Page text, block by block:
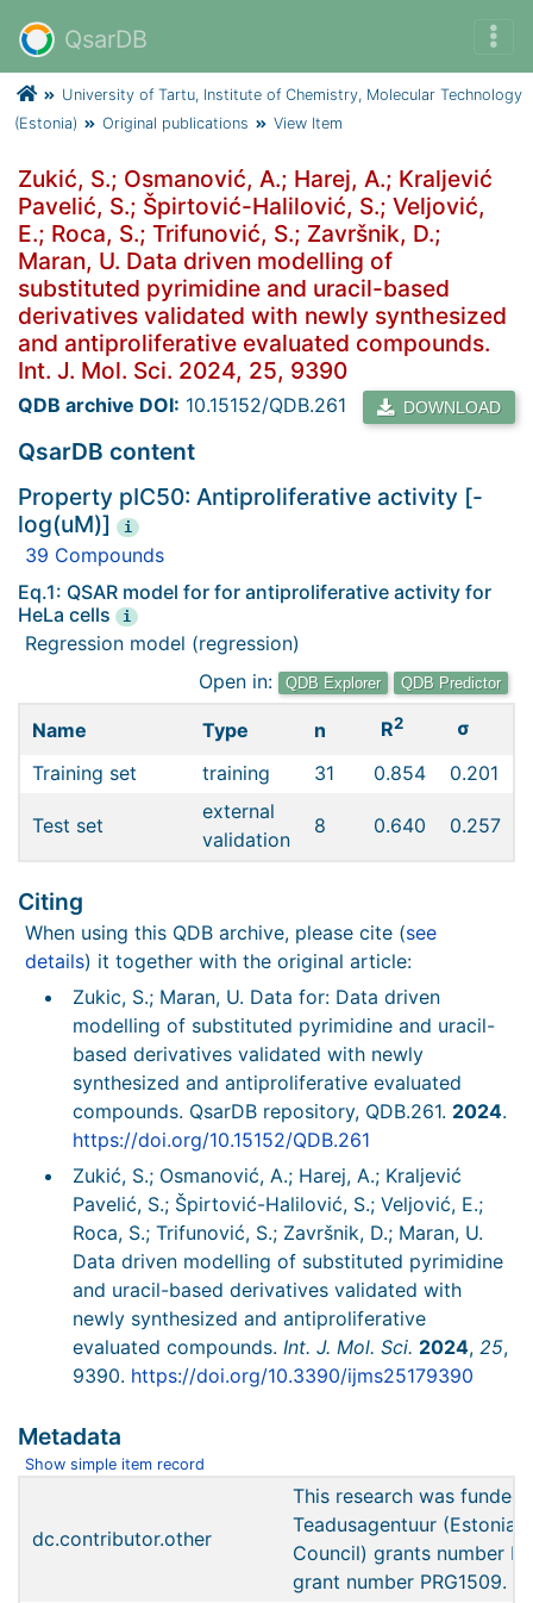
QsarDB
University of Tartu, Institute of Chemistry, Molecular Technology
(Estonia)
Original publications View Item
Zukić, S.; Osmanović, A.; Harej, A.; Kraljević
Pavelić, S.; Špirtović-Halilović, S.; Veljović,
E.; Roca, S.; Trifunović, S.; Završnik, D.;
Maran, U. Data driven modelling of
substituted pyrimidine and uracil-based
derivatives validated with newly synthesized
and antiproliferative evaluated compounds.
Int. J. Mol. Sci. 2024, 25, 9390
QDB archive DOI: 10.15152/QDB.261 DOWNLOAD
QsarDB content
Property pIC50: Antiproliferative activity [-
log(uM)]
i
39 Compounds
Eq.1: QSAR model for for antiproliferative activity for
HeLa cells
i
Regression model (regression)
Open in:
QDB Explorer QDB Predictor
Name Type n R2
σ
Training set
training 31 0.854 0.201
Test set
external
validation
8 0.640 0.257
Citing
When using this QDB archive, please cite (see
details) it together with the original article:
Zukic, S.; Maran, U. Data for: Data driven
modelling of substituted pyrimidine and uracil-
based derivatives validated with newly
synthesized and antiproliferative evaluated
compounds. QsarDB repository, QDB.261. 2024.
https://doi.org/10.15152/QDB.261
Zukić, S.; Osmanović, A.; Harej, A.; Kraljević
Pavelić, S.; Špirtović-Halilović, S.; Veljović, E.;
Roca, S.; Trifunović, S.; Završnik, D.; Maran, U.
Data driven modelling of substituted pyrimidine
and uracil-based derivatives validated with
newly synthesized and antiproliferative
evaluated compounds. Int. J. Mol. Sci. 2024, 25,
9390. https://doi.org/10.3390/ijms25179390
Metadata
Show simple item record
dc.contributor.other
This research was funded
Teadusagentuur (Estonian
Council) grants number
grant number PRG1509.